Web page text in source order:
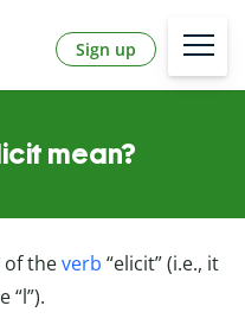
Sign up
mean?
of theverb “elicit” (i.e., it
“l”).